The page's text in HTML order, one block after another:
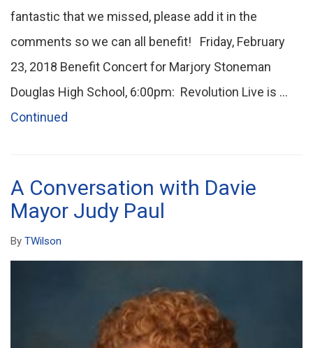
fantastic that we missed, please add it in the
comments so we can all benefit! Friday, February
23, 2018 Benefit Concert for Marjory Stoneman
Douglas High School, 6:00pm: Revolution Live is …
Continued
A Conversation with Davie
Mayor Judy Paul
By TWilson